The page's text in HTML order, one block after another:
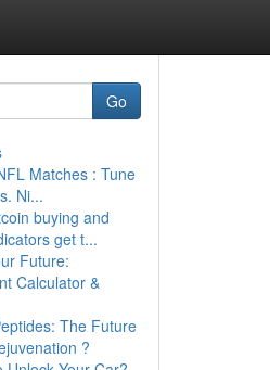
Go
Matches : Tune
Ni...
buying and
get t...
Future:
Calculator &
The Future
?